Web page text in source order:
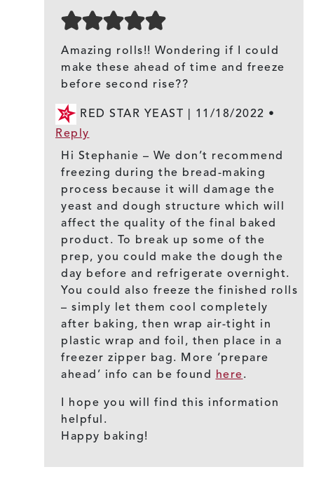
Amazing rolls!! Wondering if I could
make these ahead of time and freeze
before second rise??
RED STAR YEAST | 11/18/2022 •
Reply
Hi Stephanie – We don’t recommend
freezing during the bread-making
process because it will damage the
yeast and dough structure which will
affect the quality of the final baked
product. To break up some of the
prep, you could make the dough the
day before and refrigerate overnight.
You could also freeze the finished rolls
– simply let them cool completely
after baking, then wrap air-tight in
plastic wrap and foil, then place in a
freezer zipper bag. More ‘prepare
ahead’ info can be found here.
I hope you will find this information
helpful.
Happy baking!